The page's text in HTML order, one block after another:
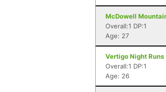
McDowell
Overall:1 DP:1
Age: 27
Vertigo Night Runs
Overall:1 DP:1
Age: 26